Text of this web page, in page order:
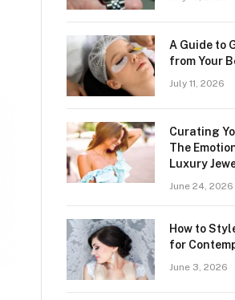
A Guide to
from Your
July 11, 2026
Curating
The
Luxury
June 24, 2026
How to
for
June 3, 2026